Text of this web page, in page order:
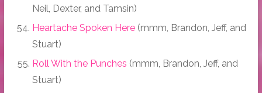
Neil, Dexter, and Tamsin)
Heartache Spoken Here(mmm, Brandon, Jeff, and
Stuart)
Roll With the Punches (mmm, Brandon, Jeff, and
Stuart)